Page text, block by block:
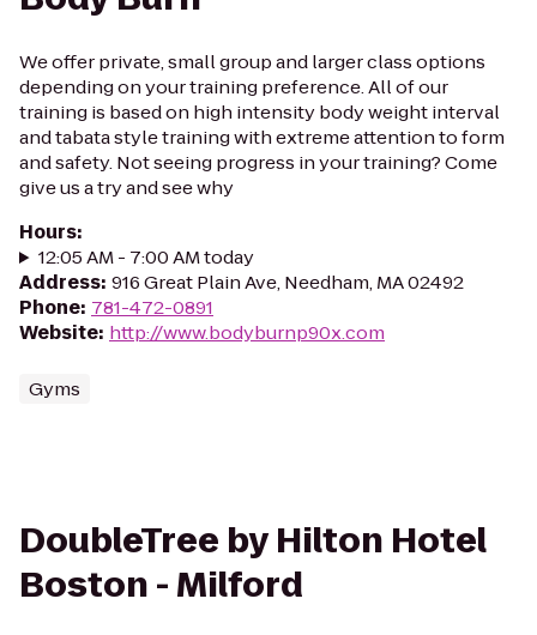
We offer private, small group and larger class options
depending on your training preference. All of our
training is based on high intensity body weight interval
and tabata style training with extreme attention to form
and safety. Not seeing progress in your training? Come
give us a try and see why
Hours:
12:05 AM - 7:00 AM today
Address: 916 Great Plain Ave, Needham, MA 02492
Phone: 781-472-0891
Website: http://www.bodyburnp90x.com
Gyms
DoubleTree by Hilton Hotel
Boston - Milford